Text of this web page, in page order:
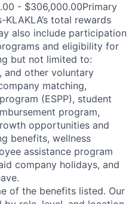
- $306,000.00Primary
total rewards
also include participation
and eligibility for
but not limited to:
and other voluntary
matching,
(ESPP), student
program,
opportunities and
benefits, wellness
assistance program
company holidays, and
of the benefits listed. Our